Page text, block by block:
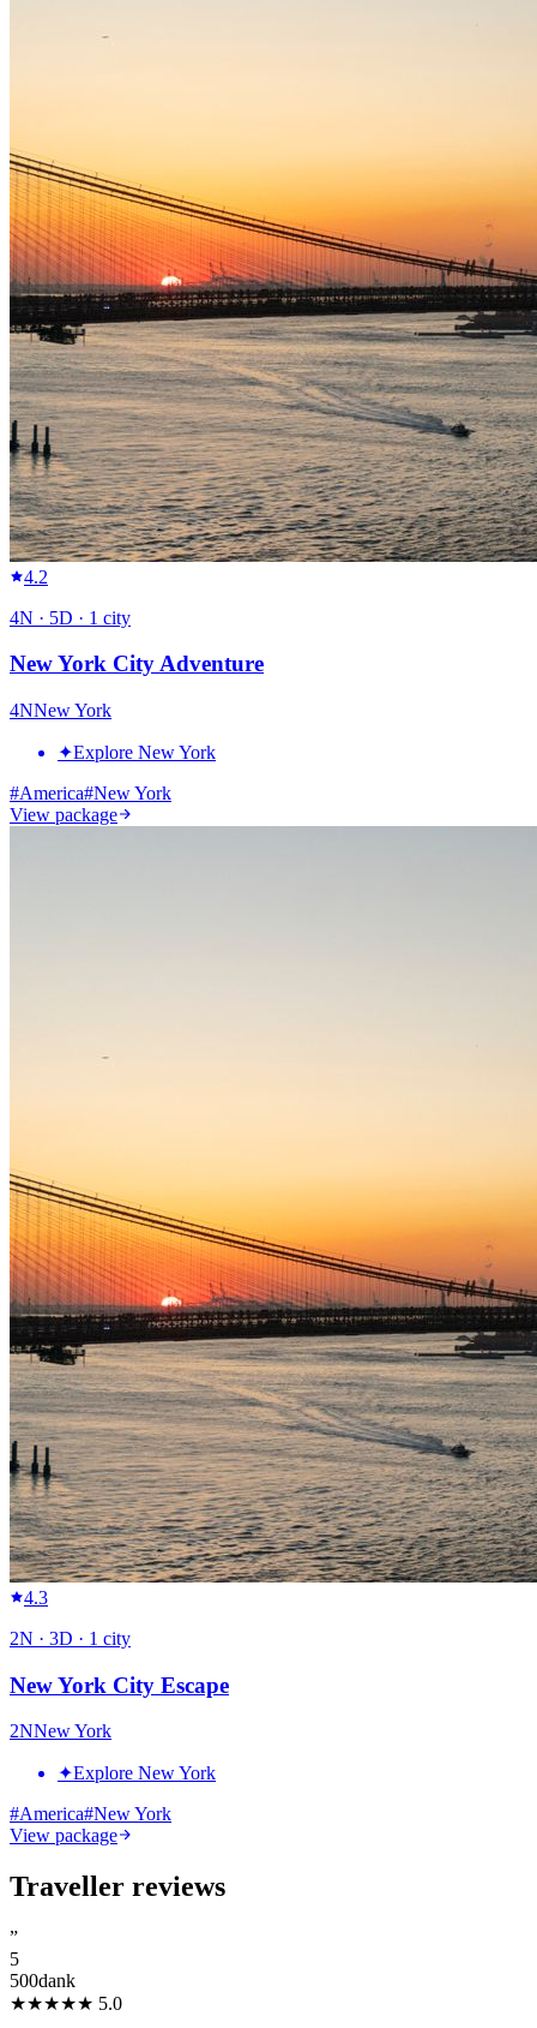
4.2
4N · 5D · 1 city
New York City Adventure
4NNew York
✦Explore New York
#America#New York
View package
4.3
2N · 3D · 1 city
New York City Escape
2NNew York
✦Explore New York
#America#New York
View package
Traveller reviews
”
5
500dank
★★★★★ 5.0